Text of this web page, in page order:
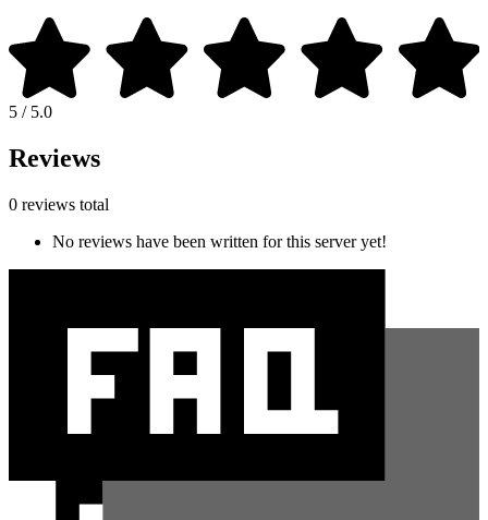
5 / 5.0
Reviews
0 reviews total
No reviews have been written for this server yet!